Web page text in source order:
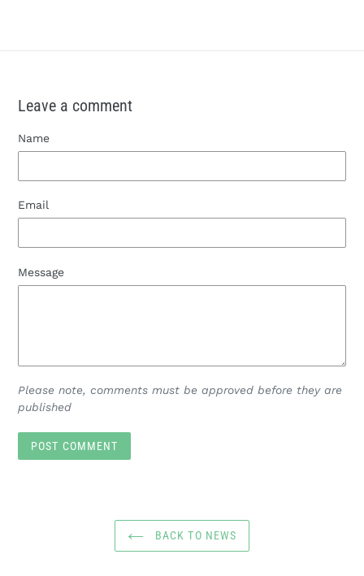
Leave a comment
Name
Email
Message
Please note, comments must be approved before they are
published
BACK TO NEWS